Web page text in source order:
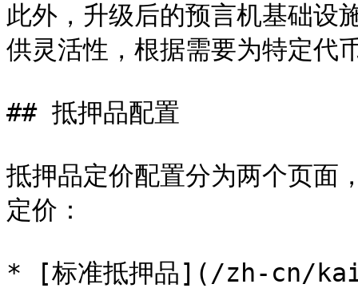
此外，升级后的预言机基础设
供灵活性，根据需要为特定代
## 抵押品配置
抵押品定价配置分为两个
定价：
* [标准抵押品](/zh-cn/